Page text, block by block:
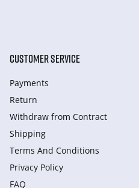
CUSTOMER SERVICE
Payments
Return
Withdraw from Сontract
Shipping
Terms And Conditions
Privacy Policy
FAQ